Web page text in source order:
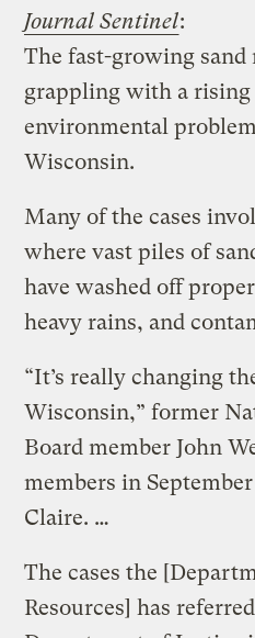
Journal Sentinel:
The fast-growing
grappling with a
environmental
Wisconsin.
Many of the cases
where vast piles of
have washed off
heavy rains, and
“It’s really changing
Wisconsin,” former
Board member John
members in
Claire. …
The cases the
Resources] has